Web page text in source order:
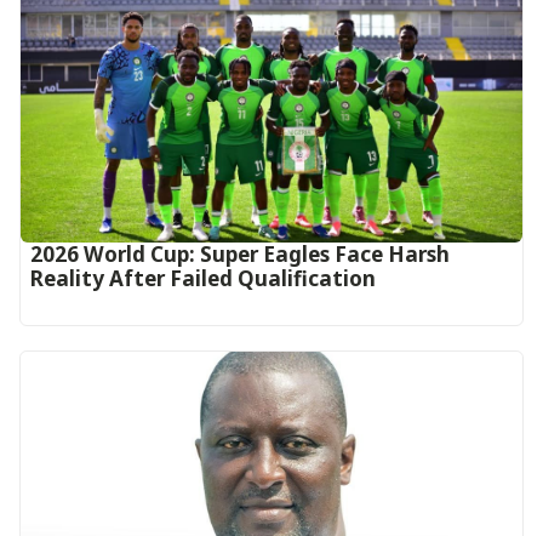
2026 World Cup: Super Eagles Face Harsh
Reality After Failed Qualification